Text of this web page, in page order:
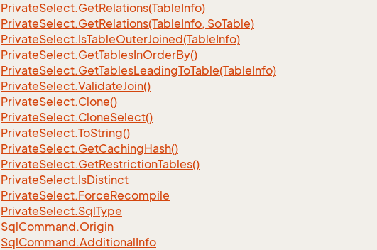
PrivateSelect.GetRelations(TableInfo)
PrivateSelect.GetRelations(TableInfo, SoTable)
PrivateSelect.IsTableOuterJoined(TableInfo)
PrivateSelect.GetTablesInOrderBy()
PrivateSelect.GetTablesLeadingToTable(TableInfo)
PrivateSelect.ValidateJoin()
PrivateSelect.Clone()
PrivateSelect.CloneSelect()
PrivateSelect.ToString()
PrivateSelect.GetCachingHash()
PrivateSelect.GetRestrictionTables()
PrivateSelect.IsDistinct
PrivateSelect.ForceRecompile
PrivateSelect.SqlType
SqlCommand.Origin
SqlCommand.AdditionalInfo